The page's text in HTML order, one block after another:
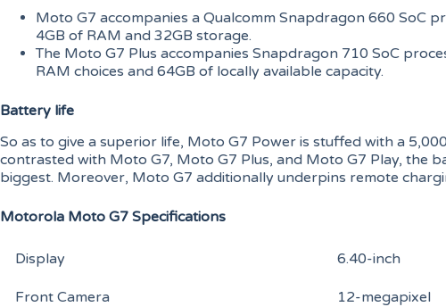
Moto G7 accompanies a Qualcomm Snapdragon 660 SoC
4GB of RAM and 32GB storage.
The Moto G7 Plus accompanies Snapdragon 710 SoC
RAM choices and 64GB of locally available capacity.
Battery life
So as to give a superior life, Moto G7 Power is stuffed with a
contrasted with Moto G7, Moto G7 Plus, and Moto G7 Play, the
biggest. Moreover, Moto G7 additionally underpins remote
Motorola Moto G7 Specifications
Display 6.40-inch
Front Camera 12-megapixel